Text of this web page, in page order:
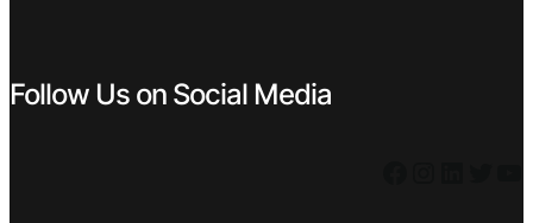
Follow Us on Social Media